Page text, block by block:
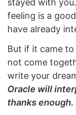
stayed with
feeling is a
have already
But if it came
not come
write your
Oracle will
thanks enough.